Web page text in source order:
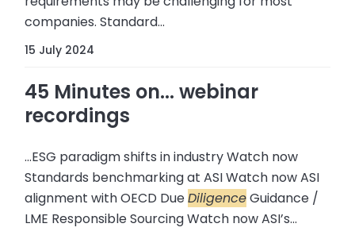
companies. Standard...
15 July 2024
45 Minutes on... webinar
recordings
...ESG paradigm shifts in industry Watch now
Standards benchmarking at ASI Watch now ASI
alignment with OECD DueDiligenceGuidance /
LME Responsible Sourcing Watch now ASI’s...